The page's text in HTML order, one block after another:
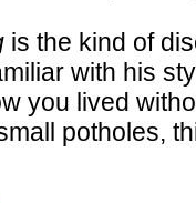
is the kind of
with his
you lived
potholes,